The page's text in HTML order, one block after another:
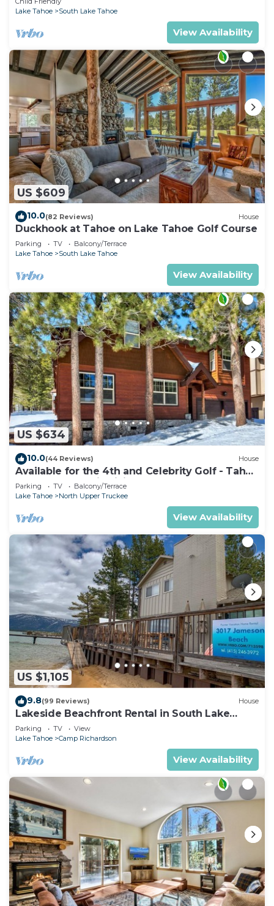
Lake Tahoe
South Lake Tahoe
View Availability
US $609
10.0(82 Reviews) House
Duckhook at Tahoe on Lake Tahoe Golf Course
Parking TV
Balcony/Terrace
Lake Tahoe
South Lake Tahoe
View Availability
US $634
10.0(44 Reviews) House
Available for the 4th and Celebrity Golf - Tahoe
Chalet Downstairs living
Parking TV
Balcony/Terrace
Lake Tahoe
North Upper Truckee
View Availability
US $1,105
9.8(99 Reviews) House
Lakeside Beachfront Rental in South Lake
Tahoe
Parking TV
View
Lake Tahoe
Camp Richardson
View Availability